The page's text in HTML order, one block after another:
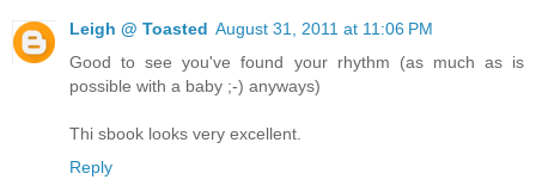
Leigh @ Toasted August 31, 2011 at 11:06 PM
Good to see you've found your rhythm (as much as is
possible with a baby ;-) anyways)
Thi sbook looks very excellent.
Reply